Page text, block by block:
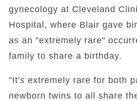
gynecology at Cleveland
Hospital, where Blair gave
as an "extremely rare"
family to share a birthday.
"It's extremely rare for both
newborn twins to all share